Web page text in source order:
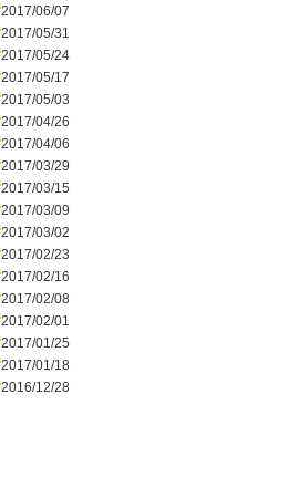
2017/06/07
2017/05/31
2017/05/24
2017/05/17
2017/05/03
2017/04/26
2017/04/06
2017/03/29
2017/03/15
2017/03/09
2017/03/02
2017/02/23
2017/02/16
2017/02/08
2017/02/01
2017/01/25
2017/01/18
2016/12/28